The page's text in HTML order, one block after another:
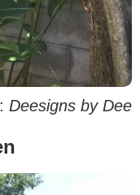
Deesigns by Dee